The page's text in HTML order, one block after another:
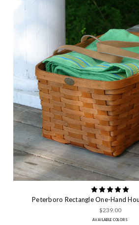
Peterboro Rectangle One-Hand
$239.00
AVAILABLE COLORS